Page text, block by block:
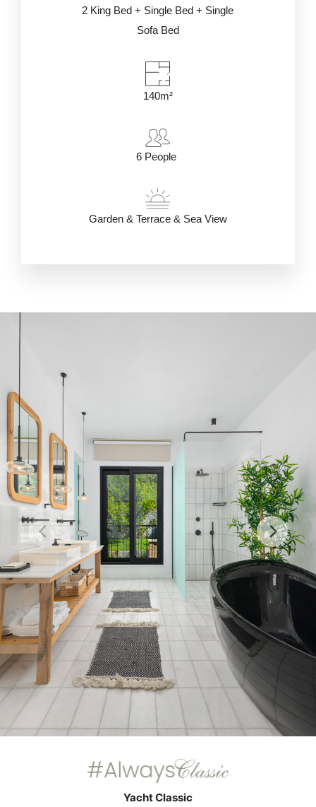
2 King Bed + Single Bed + Single
Sofa Bed
140m²
6 People
Garden & Terrace & Sea View
Yacht Classic